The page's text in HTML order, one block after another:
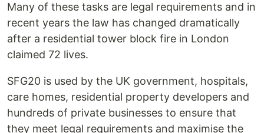
Many of these tasks are legal requirements and in
recent years the law has changed dramatically
after a residential tower block fire in London
claimed 72 lives.
SFG20 is used by the UK government, hospitals,
care homes, residential property developers and
hundreds of private businesses to ensure that
they meet legal requirements and maximise the